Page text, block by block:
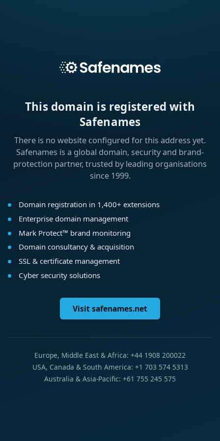
This domain is registered with
Safenames
There is no website configured for this address yet.
Safenames is a global domain, security and brand-
protection partner, trusted by leading organisations
since 1999.
Domain registration in 1,400+ extensions
Enterprise domain management
Mark Protect™ brand monitoring
Domain consultancy & acquisition
SSL & certificate management
Cyber security solutions
Visit safenames.net
Europe, Middle East & Africa: +44 1908 200022
USA, Canada & South America: +1 703 574 5313
Australia & Asia-Pacific: +61 755 245 575